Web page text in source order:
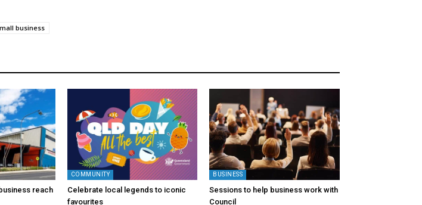
business
reach
COMMUNITY
Celebrate local legends to iconic
favourites
BUSINESS
Sessions to help business work with
Council